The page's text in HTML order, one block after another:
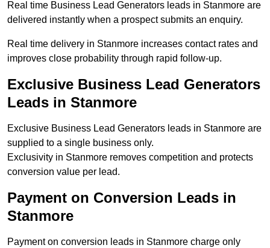
Real time Business Lead Generators leads in Stanmore are
delivered instantly when a prospect submits an enquiry.
Real time delivery in Stanmore increases contact rates and
improves close probability through rapid follow-up.
Exclusive Business Lead Generators
Leads in Stanmore
Exclusive Business Lead Generators leads in Stanmore are
supplied to a single business only.
Exclusivity in Stanmore removes competition and protects
conversion value per lead.
Payment on Conversion Leads in
Stanmore
Payment on conversion leads in Stanmore charge only